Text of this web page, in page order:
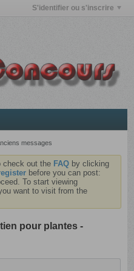
S'identifier ou s'inscrire
messages
check out the FAQ by clicking
before you can post:
To start viewing
want to visit from the
pour plantes -